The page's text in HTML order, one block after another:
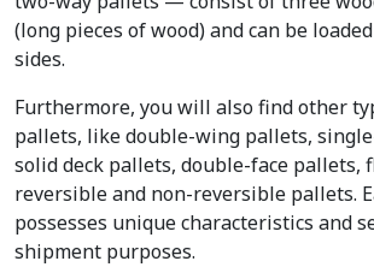
(long pieces of wood) and can be
sides.
Furthermore, you will also find other
pallets, like double-wing pallets,
solid deck pallets, double-face pallets,
reversible and non-reversible pallets.
possesses unique characteristics and
shipment purposes.